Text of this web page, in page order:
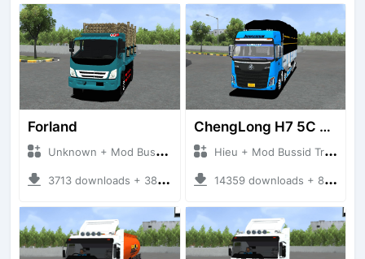
Forland
Unknown + Mod Bussid Truck
3713 downloads + 38 MB
ChengLong H7 5C V3
Hieu + Mod Bussid Truck
14359 downloads + 80 MB